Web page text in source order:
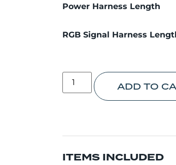
Power Harness Length
RGB Signal Harness
ADD TO
ITEMS INCLUDED